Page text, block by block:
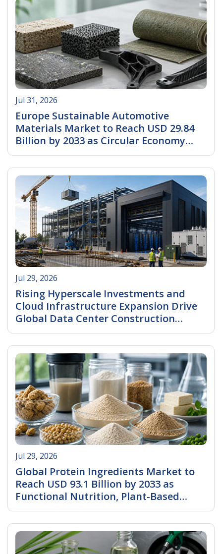
Jul 31, 2026
Europe Sustainable Automotive
Materials Market to Reach USD 29.84
Billion by 2033 as Circular Economy
Regulations and EV Production
Accelerate Sustainable Material
Adoption
Jul 29, 2026
Rising Hyperscale Investments and
Cloud Infrastructure Expansion Drive
Global Data Center Construction
Market Growth.
Jul 29, 2026
Global Protein Ingredients Market to
Reach USD 93.1 Billion by 2033 as
Functional Nutrition, Plant-Based
Innovation, and Specialty Protein
Demand Accelerate